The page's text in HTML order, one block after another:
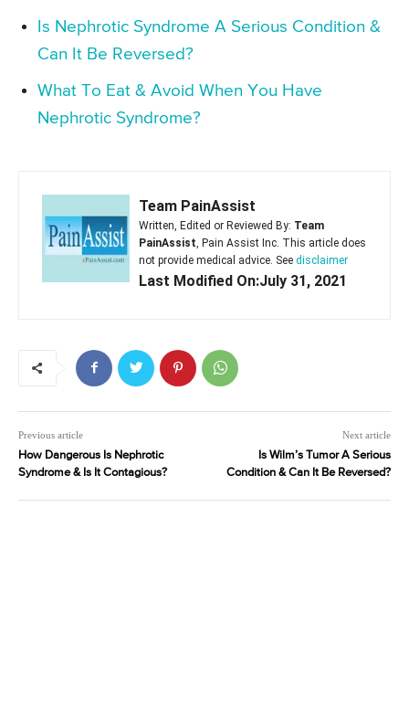
Is Nephrotic Syndrome A Serious Condition &
Can It Be Reversed?
What To Eat & Avoid When You Have
Nephrotic Syndrome?
Team PainAssist
Written, Edited or Reviewed By: Team
PainAssist , Pain Assist Inc. This article does
not provide medical advice. See disclaimer
Last Modified On:July 31, 2021
Previous article
How Dangerous Is Nephrotic
Syndrome & Is It Contagious?
Next article
Is Wilm’s Tumor A Serious
Condition & Can It Be Reversed?